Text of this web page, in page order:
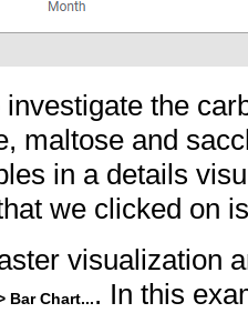
the
maltose and
in a details
we clicked on
visualization
Bar Chart.... In this